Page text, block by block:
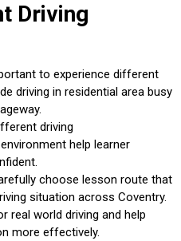
Driving
to experience different
driving in residential area busy
driving
help learner
choose lesson route that
situation across Coventry.
real world driving and help
more effectively.